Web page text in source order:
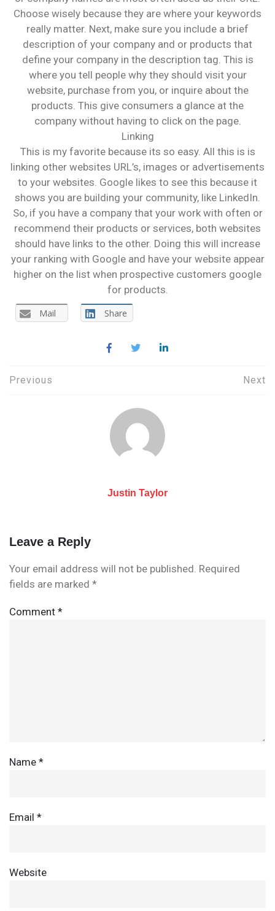
Choose wisely because they are where your keywords
really matter. Next, make sure you include a brief
description of your company and or products that
define your company in the description tag. This is
where you tell people why they should visit your
website, purchase from you, or inquire about the
products. This give consumers a glance at the
company without having to click on the page.
Linking
This is my favorite because its so easy. All this is is
linking other websites URL’s, images or advertisements
to your websites. Google likes to see this because it
shows you are building your community, like LinkedIn.
So, if you have a company that your work with often or
recommend their products or services, both websites
should have links to the other. Doing this will increase
your ranking with Google and have your website appear
higher on the list when prospective customers google
for products.
Mail Share
Post
Previous Next
Justin Taylor
Leave a Reply
Your email address will not be published. Required
fields are marked *
Comment *
Name *
Email *
Website